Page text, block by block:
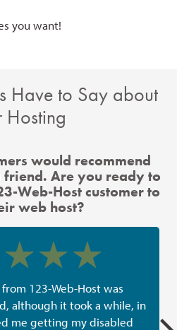
you want!
Have to Say about
Hosting
would recommend
friend. Are you ready to
Web-Host customer to
web host?
123-Web-Host was
although it took a while, in
me getting my disabled